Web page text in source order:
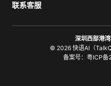
联系客服
深圳西部港
© 2026 快语AI（
备案号： 粤ICP